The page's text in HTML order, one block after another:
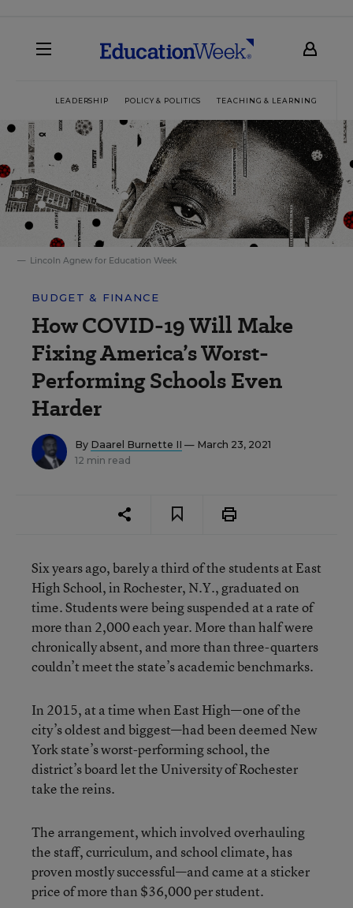
LEADERSHIP POLICY & POLITICS TEACHING & LEARNING
Lincoln Agnew for Education Week
BUDGET & FINANCE
How COVID-19 Will Make
Fixing America’s Worst-
Performing Schools Even
Harder
By Daarel Burnette II — March 23, 2021
12 min read
Six years ago, barely a third of the students at East
High School, in Rochester, N.Y., graduated on
time. Students were being suspended at a rate of
more than 2,000 each year. More than half were
chronically absent, and more than three-quarters
couldn’t meet the state’s academic benchmarks.
In 2015, at a time when East High—one of the
city’s oldest and biggest—had been deemed New
York state’s worst-performing school, the
district’s board let the University of Rochester
take the reins.
The arrangement, which involved overhauling
the staff, curriculum, and school climate, has
proven mostly successful—and came at a sticker
price of more than $36,000 per student.